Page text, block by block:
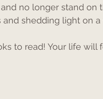
no longer stand on
shedding light on a
to read! Your life will